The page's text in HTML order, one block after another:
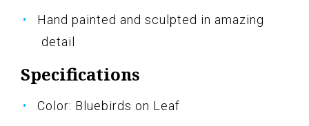
Hand painted and sculpted in amazing
detail
Specifications
Color: Bluebirds on Leaf